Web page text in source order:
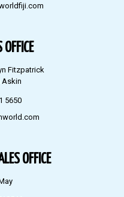
Fitzpatrick
Askin
5650
OFFICE